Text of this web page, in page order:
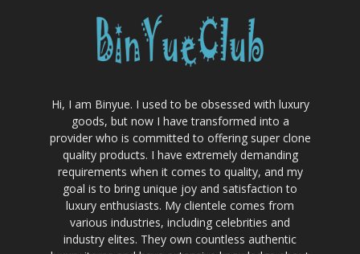
Hi, I am Binyue. I used to be obsessed with luxury
goods, but now I have transformed into a
provider who is committed to offering super clone
quality products. I have extremely demanding
requirements when it comes to quality, and my
goal is to bring unique joy and satisfaction to
luxury enthusiasts. My clientele comes from
various industries, including celebrities and
industry elites. They own countless authentic